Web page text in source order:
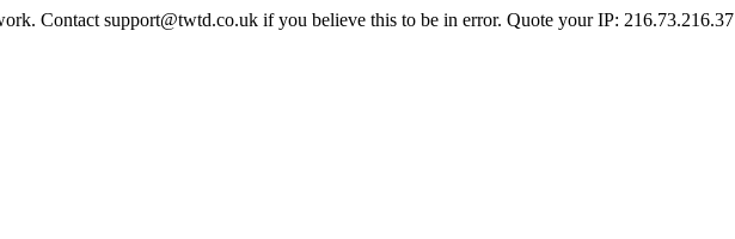
Contact support@twtd.co.uk if you believe this to be in error. Quote your IP: 216.73.216.37